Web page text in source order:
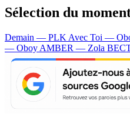
Sélection du
Demain — PLK Avec Toi —
— Oboy AMBER — Zola